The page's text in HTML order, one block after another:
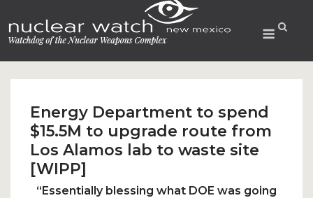
to
content
Menu
Energy Department to spend
$15.5M to upgrade route from
Los Alamos lab to waste site
[WIPP]
“Essentially blessing what DOE was going